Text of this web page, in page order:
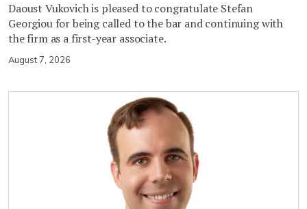
Daoust Vukovich is pleased to congratulate Stefan
Georgiou for being called to the bar and continuing with
the firm as a first-year associate.
August 7, 2026